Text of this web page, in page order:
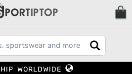
WORLDWIDE